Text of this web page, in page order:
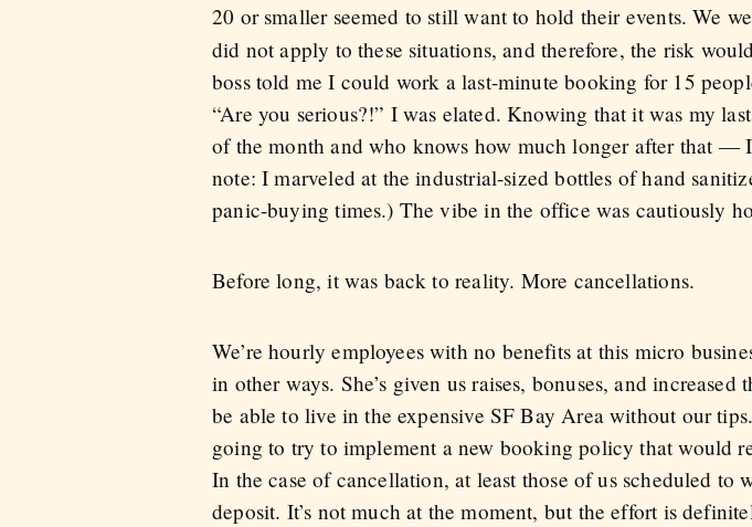
20 or smaller seemed to still want to hold their events. We
did not apply to these situations, and therefore, the risk
boss told me I could work a last-minute booking for 15
“Are you serious?!” I was elated. Knowing that it was my
of the month and who knows how much longer after that —
note: I marveled at the industrial-sized bottles of hand
panic-buying times.) The vibe in the office was cautiously
Before long, it was back to reality. More cancellations.
We’re hourly employees with no benefits at this micro
in other ways. She’s given us raises, bonuses, and
be able to live in the expensive SF Bay Area without our
going to try to implement a new booking policy that would
In the case of cancellation, at least those of us scheduled to
deposit. It’s not much at the moment, but the effort is